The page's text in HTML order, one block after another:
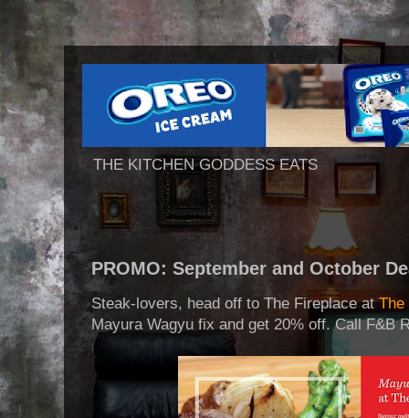
THE KITCHEN GODDESS EATS
PROMO: September and October
Steak-lovers, head off to The Fireplace atThe
Mayura Wagyu fix and get 20% off. Call F&B